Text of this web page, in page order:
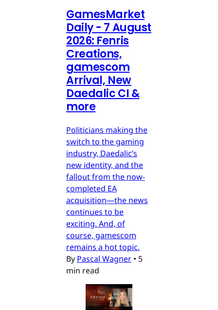
GamesMarket
Daily - 7 August
2026: Fenris
Creations,
gamescom
Arrival, New
Daedalic CI &
more
Politicians making the
switch to the gaming
industry, Daedalic’s
new identity, and the
fallout from the now-
completed EA
acquisition—the news
continues to be
exciting. And, of
course, gamescom
remains a hot topic.
By Pascal Wagner • 5
min read